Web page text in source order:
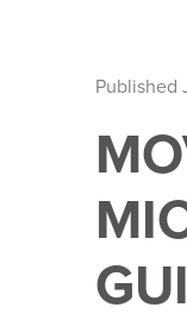
Published